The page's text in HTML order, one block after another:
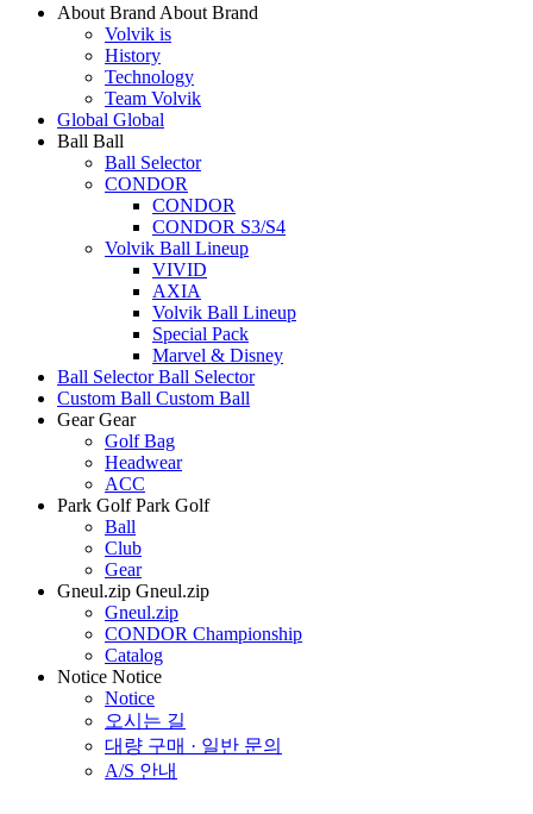
About Brand About Brand
Volvik is
History
Technology
Team Volvik
Global Global
Ball Ball
Ball Selector
CONDOR
CONDOR
CONDOR S3/S4
Volvik Ball Lineup
VIVID
AXIA
Volvik Ball Lineup
Special Pack
Marvel & Disney
Ball Selector Ball Selector
Custom Ball Custom Ball
Gear Gear
Golf Bag
Headwear
ACC
Park Golf Park Golf
Ball
Club
Gear
Gneul.zip Gneul.zip
Gneul.zip
CONDOR Championship
Catalog
Notice Notice
Notice
오시는 길
대량 구매 · 일반 문의
A/S 안내